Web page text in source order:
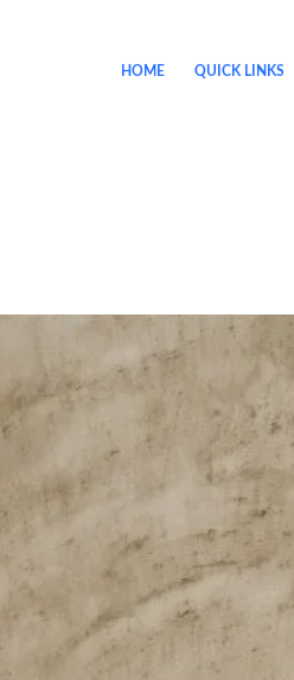
HOME QUICK LINKS